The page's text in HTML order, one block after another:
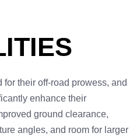
their off-road prowess, and
enhance their
ground clearance,
angles, and room for larger